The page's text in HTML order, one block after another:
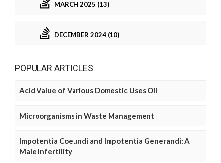
MARCH 2025 (13)
DECEMBER 2024 (10)
POPULAR ARTICLES
Acid Value of Various Domestic Uses Oil
Microorganisms in Waste Management
Impotentia Coeundi and Impotentia Generandi: A
Male Infertility